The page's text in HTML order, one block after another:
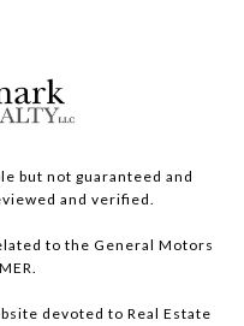
but not guaranteed and
and verified.
to the General Motors
devoted to Real Estate